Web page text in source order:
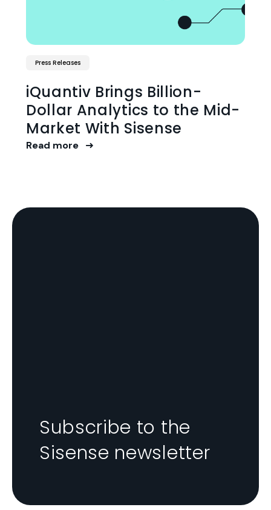
Press Releases
iQuantiv Brings Billion-
Dollar Analytics to the Mid-
Market With Sisense
Read more
Subscribe to the
Sisense newsletter